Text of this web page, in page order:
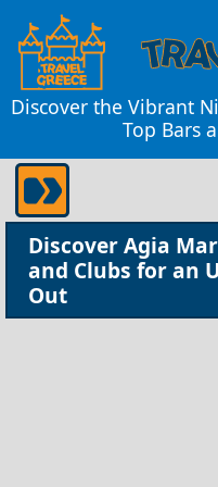
Discover the Vibrant
Top Bars
Discover Agia
and Clubs for an
Out